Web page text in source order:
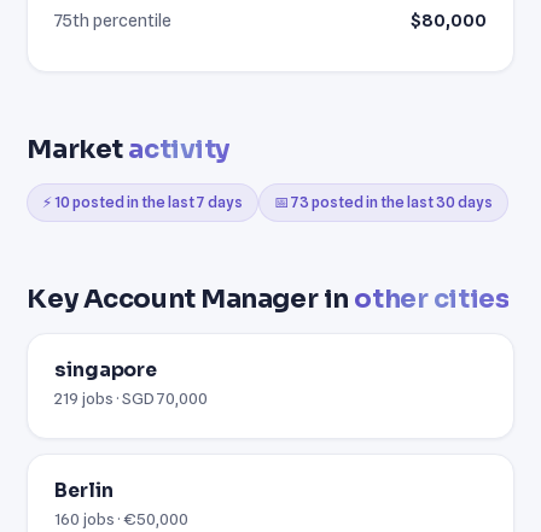
75th percentile $80,000
Marketactivity
⚡ 10 posted in the last 7 days 📅 73 posted in the last 30 days
Key Account Manager in other cities
singapore
219 jobs · SGD 70,000
Berlin
160 jobs · €50,000